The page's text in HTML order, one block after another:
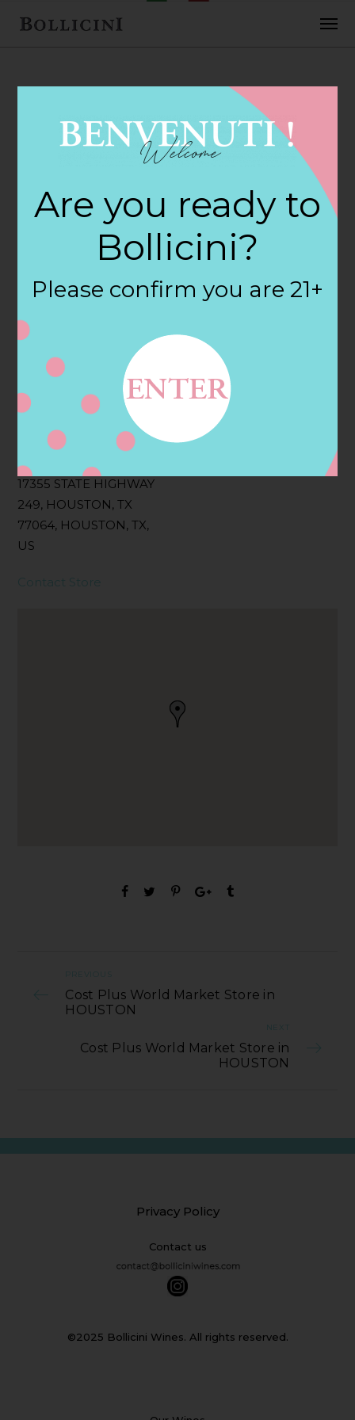
FEBRUARY 2, 2018
Cost Plus World
Market Store in
HOUSTON
Filter:
BOLLICINI SPARKLING CUVEE, BOLLICINI
SPARKLING CUVEE ROSE
Address
17355 STATE HIGHWAY
249, HOUSTON, TX
77064, HOUSTON, TX,
US
Contact
Contact Store
PREVIOUS
Cost Plus World Market Store in
HOUSTON
NEXT
Cost Plus World Market Store in
HOUSTON
Privacy Policy
Contact us
©2025 Bollicini Wines. All rights reserved.
Are you ready to
Bollicini?
Please confirm you are 21+